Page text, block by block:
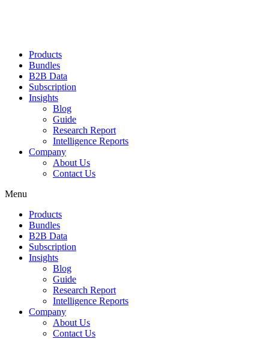
Products
Bundles
B2B Data
Subscription
Insights
Blog
Guide
Research Report
Intelligence Reports
Company
About Us
Contact Us
Menu
Products
Bundles
B2B Data
Subscription
Insights
Blog
Guide
Research Report
Intelligence Reports
Company
About Us
Contact Us